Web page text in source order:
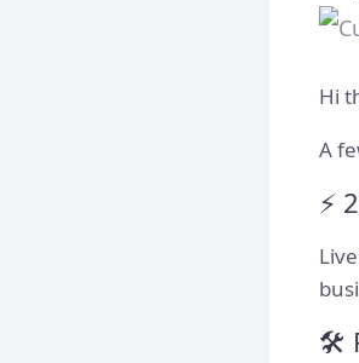
Hi
A
⚡️
🛠️